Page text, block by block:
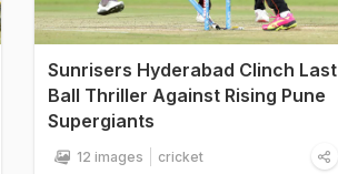
Sunrisers Hyderabad Clinch Last
Ball Thriller Against Rising Pune
Supergiants
12 images cricket